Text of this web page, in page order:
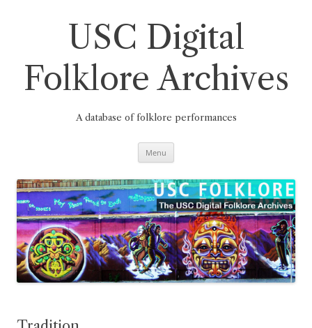
USC Digital
Folklore Archives
A database of folklore performances
Menu